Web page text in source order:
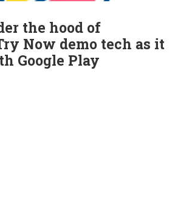
the hood of
Now demo tech as it
Google Play